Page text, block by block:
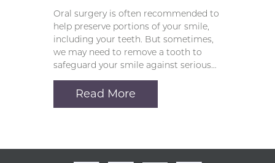
Oral surgery is often recommended to
help preserve portions of your smile,
including your teeth. But sometimes,
we may need to remove a tooth to
safeguard your smile against serious…
Read More